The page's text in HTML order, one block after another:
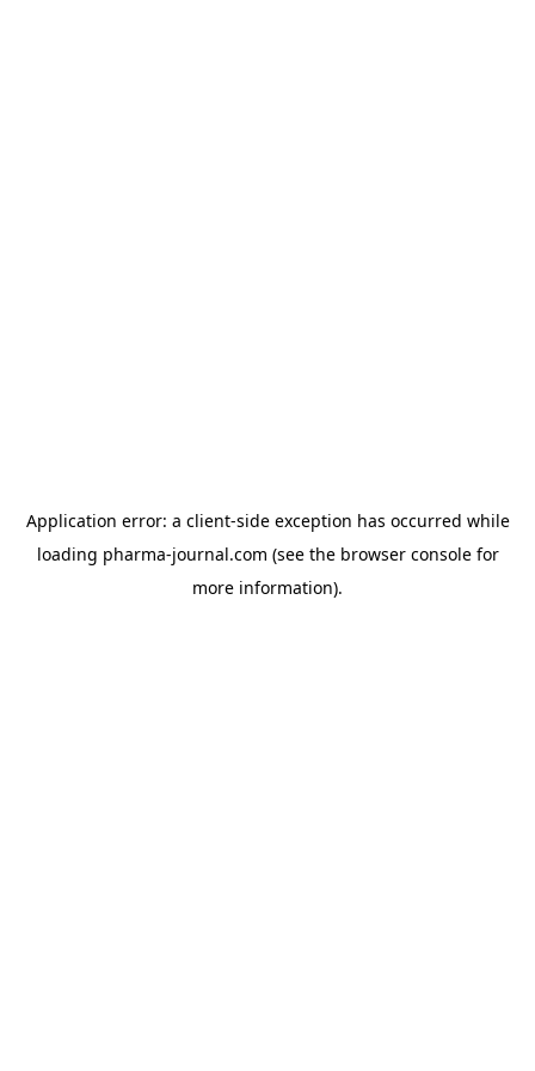
Application error: a client-side exception has occurred while
loading pharma-journal.com (see the browser consolefor
more information).